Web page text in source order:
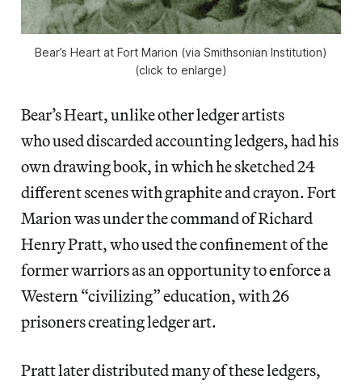
Bear’s Heart at Fort Marion (via Smithsonian Institution)
(click to enlarge)
Bear’s Heart, unlike other ledger artists
who used discarded accounting ledgers, had his
own drawing book, in which he sketched 24
different scenes with graphite and crayon. Fort
Marion was under the command of Richard
Henry Pratt, who used the confinement of the
former warriors as an opportunity to enforce a
Western “civilizing” education, with 26
prisoners creating ledger art.
Pratt later distributed many of these ledgers,